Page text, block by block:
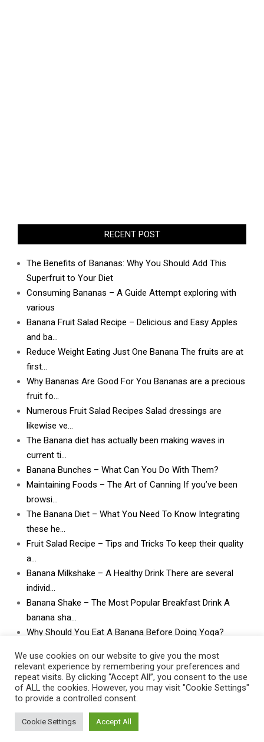
RECENT POST
The Benefits of Bananas: Why You Should Add This
Superfruit to Your Diet
Consuming Bananas – A Guide Attempt exploring with
various
Banana Fruit Salad Recipe – Delicious and Easy Apples
and ba…
Reduce Weight Eating Just One Banana The fruits are at
first…
Why Bananas Are Good For You Bananas are a precious
fruit fo…
Numerous Fruit Salad Recipes Salad dressings are
likewise ve…
The Banana diet has actually been making waves in
current ti…
Banana Bunches – What Can You Do With Them?
Maintaining Foods – The Art of Canning If you’ve been
browsi…
The Banana Diet – What You Need To Know Integrating
these he…
Fruit Salad Recipe – Tips and Tricks To keep their quality
a…
Banana Milkshake – A Healthy Drink There are several
individ…
Banana Shake – The Most Popular Breakfast Drink A
banana sha…
Why Should You Eat A Banana Before Doing Yoga?
can I do w…
Contact Us|Privacy Policy|Post Disclaimer
We use cookies on our website to give you the most
relevant experience by remembering your preferences and
repeat visits. By clicking “Accept All”, you consent to the use
of ALL the cookies. However, you may visit "Cookie Settings"
to provide a controlled consent.
Cookie Settings Accept All